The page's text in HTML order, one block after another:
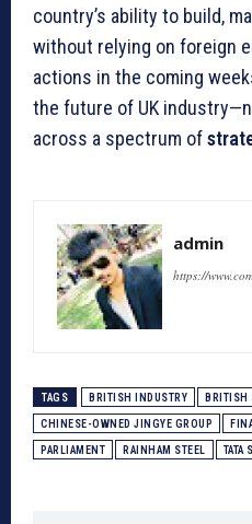
country’s ability to build,
without relying on foreign
actions in the coming
the future of UK
across a spectrum of
admin
https://
TAGS BRITISH INDUSTRY BRITISH
CHINESE-OWNED JINGYE GROUP
PARLIAMENT RAINHAM STEEL TATA